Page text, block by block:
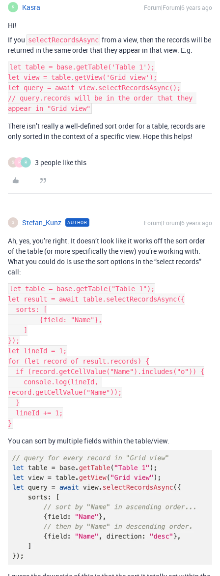
K Kasra Forum|Forum|6 years ago
Hi!
If you selectRecordsAsync from a view, then the records will be
returned in the same order that they appear in that view. E.g.
let table = base.getTable('Table 1');
let view = table.getView('Grid view');
let query = await view.selectRecordsAsync();
// query.records will be in the order that they
There isn’t really a well-defined sort order for a table, records are
only sorted in the context of a specific view. Hope this helps!
S P R 3 people like this
S Stefan_Kunz AUTHOR Forum|Forum|6 years ago
Ah, yes, you’re right. It doesn’t look like it works off the sort order
of the table (or more specifically the view) you’re working with.
What you could do is use the sort options in the “select records”
call:
let table = base.getTable("Table 1");
let result = await table.selectRecordsAsync({
});
let lineId = 1;
for (let record of result.records) {
record.getCellValue("Name"));
}
You can sort by multiple fields within the table/view.